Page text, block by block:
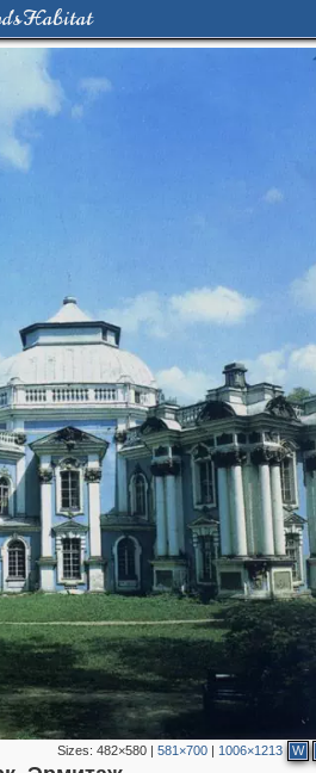
Habitat
Sizes:482×580 |581×700 | 1006×1213 W
655 7,588 114